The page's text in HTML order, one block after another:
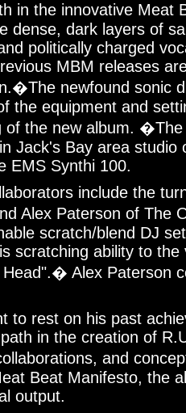
in the innovative Meat
dense, dark layers of
politically charged
MBM releases
newfound sonic
the equipment and
of the new album. �The
Jack's Bay area
EMS Synthi 100.
include the
Alex Paterson of
scratch/blend DJ
scratching ability to
Alex Paterson
to rest on his past
in the creation of
and
Beat Manifesto, the
output.